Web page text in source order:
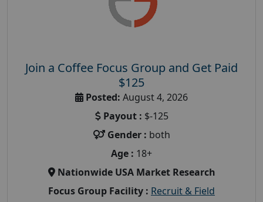
Join a Coffee Focus Group and Get Paid
$125
Posted: August 4, 2026
Payout : $-125
Gender : both
Age : 18+
Nationwide USA Market Research
Focus Group Facility : Recruit & Field